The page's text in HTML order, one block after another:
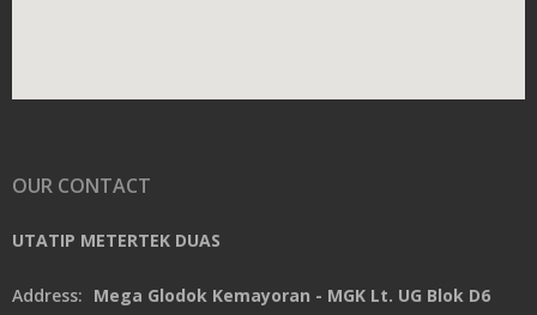
OUR CONTACT
UTATIP METERTEK DUAS
Address: Mega Glodok Kemayoran - MGK Lt. UG Blok D6